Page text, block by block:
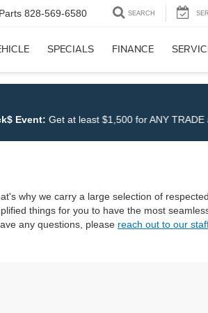
Parts 828-569-6580 SEARCH
SPECIALS FINANCE
for ANY TRADE atCloninger Ford of Hickory
why we carry a large selection of
things for you to have the most
any questions, please reach out to our